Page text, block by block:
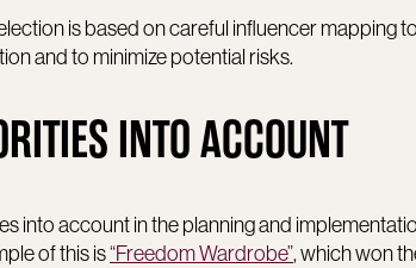
is based on careful influencer mapping
and to minimize potential risks.
INTO ACCOUNT
into account in the planning and
of this is“Freedom Wardrobe”, which won